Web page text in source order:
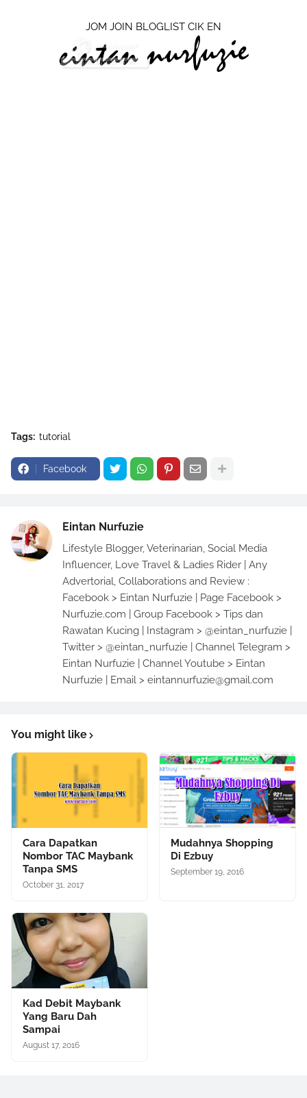
JOM JOIN BLOGLIST CIK EN
Tags: tutorial
Facebook
Eintan Nurfuzie
Lifestyle Blogger, Veterinarian, Social Media
Influencer, Love Travel & Ladies Rider | Any
Advertorial, Collaborations and Review :
Facebook > Eintan Nurfuzie | Page Facebook >
Nurfuzie.com | Group Facebook > Tips dan
Rawatan Kucing | Instagram > @eintan_nurfuzie |
Twitter > @eintan_nurfuzie | Channel Telegram >
Eintan Nurfuzie | Channel Youtube > Eintan
Nurfuzie | Email > eintannurfuzie@gmail.com
You might like
Cara Dapatkan
Nombor TAC Maybank
Tanpa SMS
October 31, 2017
Mudahnya Shopping
Di Ezbuy
September 19, 2016
Kad Debit Maybank
Yang Baru Dah
Sampai
August 17, 2016